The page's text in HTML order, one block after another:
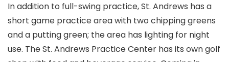
In addition to full-swing practice, St. Andrews has a
short game practice area with two chipping greens
and a putting green; the area has lighting for night
use. The St. Andrews Practice Center has its own golf